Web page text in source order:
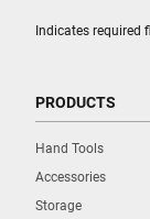
Indicates required
PRODUCTS
Hand Tools
Accessories
Storage